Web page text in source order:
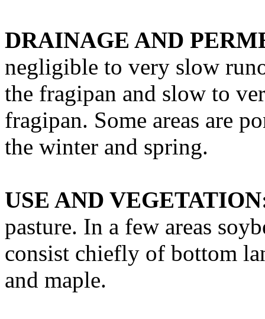
DRAINAGE AND
negligible to very slow
the fragipan and slow to
fragipan. Some areas are
the winter and spring.
USE AND
pasture. In a few areas
consist chiefly of bottom
and maple.